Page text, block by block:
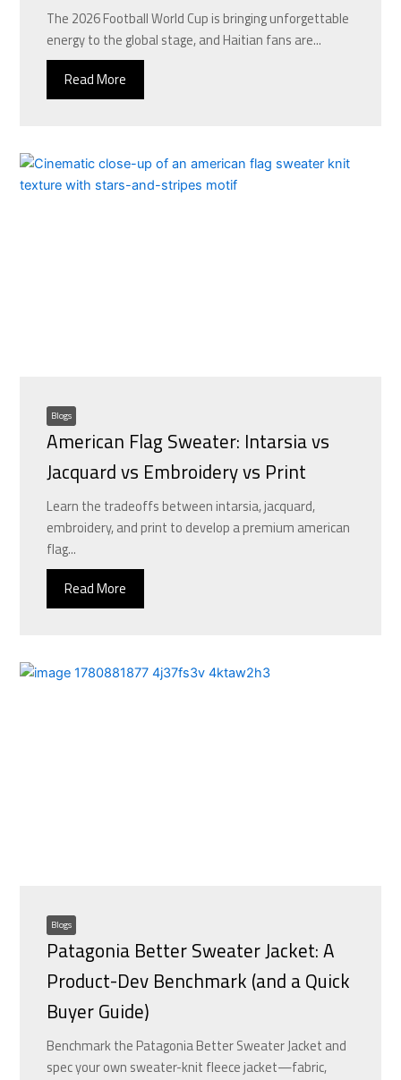
The 2026 Football World Cup is bringing unforgettable
energy to the global stage, and Haitian fans are...
Read More
Blogs
American Flag Sweater: Intarsia vs
Jacquard vs Embroidery vs Print
Learn the tradeoffs between intarsia, jacquard,
embroidery, and print to develop a premium american
flag...
Read More
Blogs
Patagonia Better Sweater Jacket: A
Product-Dev Benchmark (and a Quick
Buyer Guide)
Benchmark the Patagonia Better Sweater Jacket and
spec your own sweater-knit fleece jacket—fabric,